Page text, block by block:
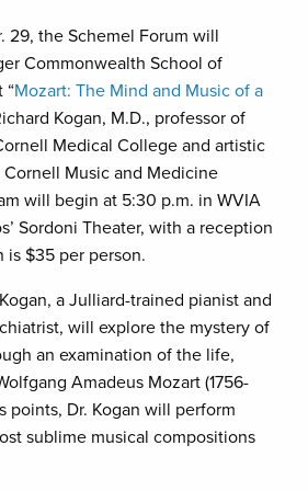
29, the Schemel Forum will
Commonwealth School of
“Mozart: The Mind and Music of a
Kogan, M.D., professor of
Medical College and artistic
Music and Medicine
will begin at 5:30 p.m. in WVIA
Sordoni Theater, with a reception
is $35 per person.
a Julliard-trained pianist and
will explore the mystery of
an examination of the life,
Amadeus Mozart (1756-
points, Dr. Kogan will perform
sublime musical compositions